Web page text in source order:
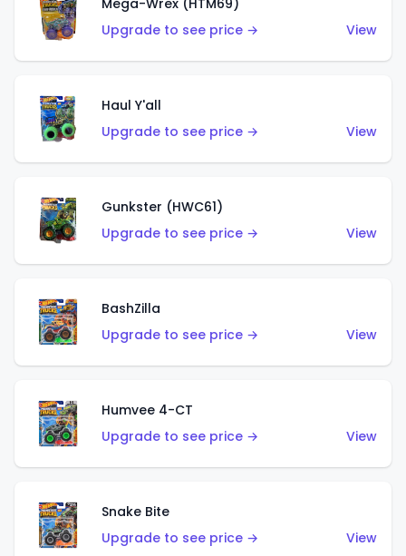
Mega-Wrex (HTM69)
Upgrade to see price →
View
Haul Y'all
Upgrade to see price →
View
Gunkster (HWC61)
Upgrade to see price →
View
BashZilla
Upgrade to see price →
View
Humvee 4-CT
Upgrade to see price →
View
Snake Bite
Upgrade to see price →
View